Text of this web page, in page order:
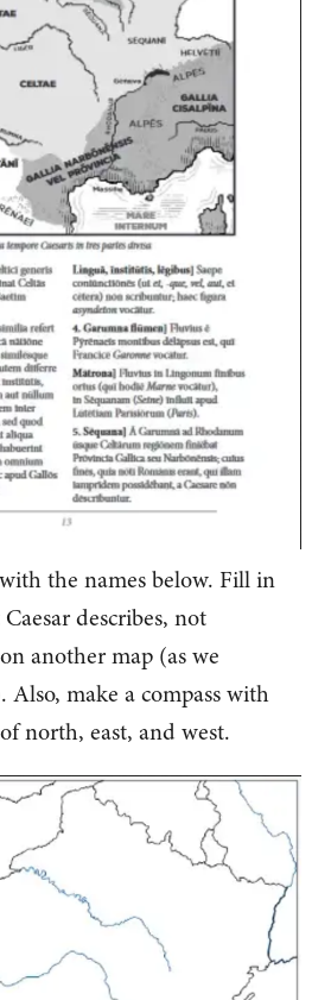
the names below. Fill in
describes, not
another map (as we
Also, make a compass with
north, east, and west.